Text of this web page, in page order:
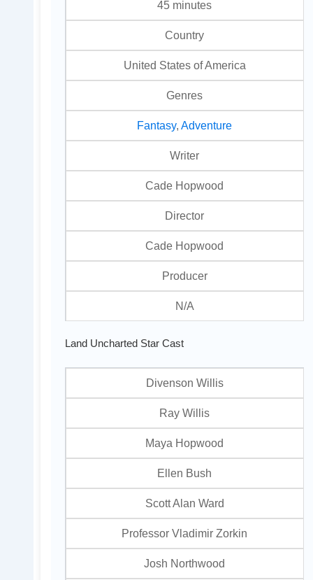
45 minutes
Country
United States of America
Genres
Fantasy,Adventure
Writer
Cade Hopwood
Director
Cade Hopwood
Producer
N/A
Land Uncharted Star Cast
Divenson Willis
Ray Willis
Maya Hopwood
Ellen Bush
Scott Alan Ward
Professor Vladimir Zorkin
Josh Northwood